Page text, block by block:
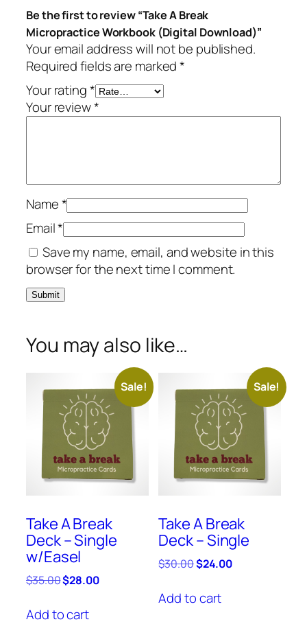
Be the first to review “Take A Break
Micropractice Workbook (Digital Download)”
Your email address will not be published.
Required fields are marked*
Your rating*
Your review*
Name*
Email*
Save my name, email, and website in this
browser for the next time I comment.
You may also like…
Sale!
Take A Break
Deck – Single
w/Easel
$35.00$28.00
Add to cart
Sale!
Take A Break
Deck – Single
$30.00$24.00
Add to cart